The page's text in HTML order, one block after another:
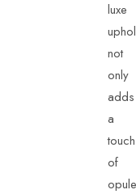
luxe
not
only
adds
a
touch
of